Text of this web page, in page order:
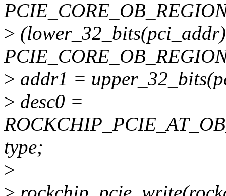
>
> addr1 =
> desc0 =
type;
>